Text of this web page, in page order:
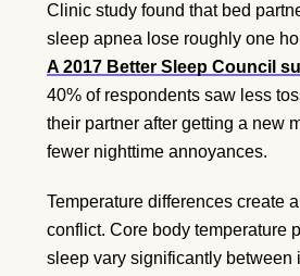
Clinic study found that bed
sleep apnea lose roughly one
A 2017 Better Sleep Council
40% of respondents saw less
their partner after getting a new
fewer nighttime annoyances.
Temperature differences create
conflict. Core body temperature
sleep vary significantly between